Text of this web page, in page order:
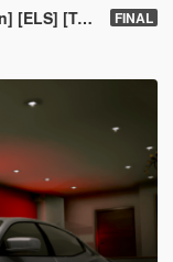
[Template] FINAL